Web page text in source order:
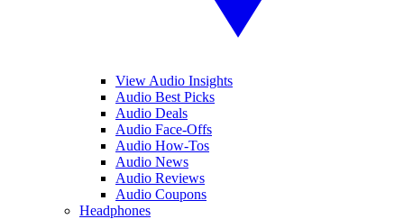
View Audio Insights
Audio Best Picks
Audio Deals
Audio Face-Offs
Audio How-Tos
Audio News
Audio Reviews
Audio Coupons
Headphones